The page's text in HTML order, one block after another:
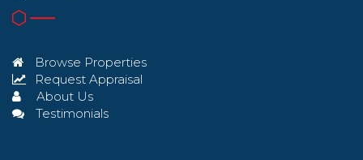
Browse Properties
Request Appraisal
About Us
Testimonials